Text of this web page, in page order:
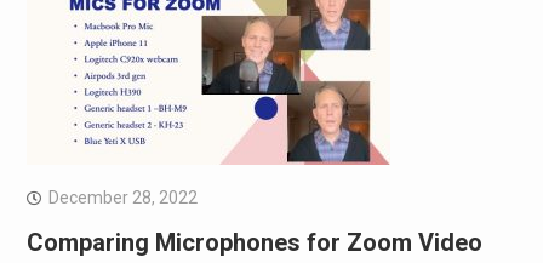
December 28, 2022
Comparing Microphones for Zoom Video